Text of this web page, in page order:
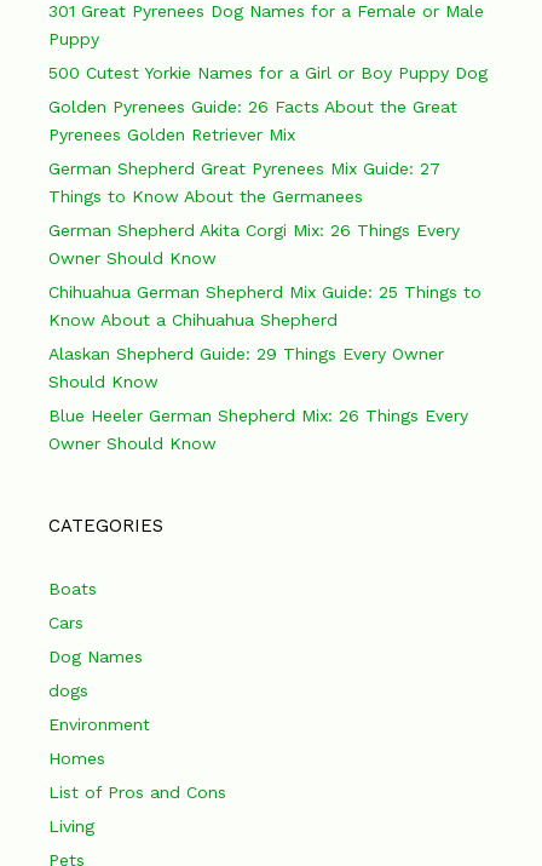
301 Great Pyrenees Dog Names for a Female or Male
Puppy
500 Cutest Yorkie Names for a Girl or Boy Puppy Dog
Golden Pyrenees Guide: 26 Facts About the Great
Pyrenees Golden Retriever Mix
German Shepherd Great Pyrenees Mix Guide: 27
Things to Know About the Germanees
German Shepherd Akita Corgi Mix: 26 Things Every
Owner Should Know
Chihuahua German Shepherd Mix Guide: 25 Things to
Know About a Chihuahua Shepherd
Alaskan Shepherd Guide: 29 Things Every Owner
Should Know
Blue Heeler German Shepherd Mix: 26 Things Every
Owner Should Know
CATEGORIES
Boats
Cars
Dog Names
dogs
Environment
Homes
List of Pros and Cons
Living
Pets